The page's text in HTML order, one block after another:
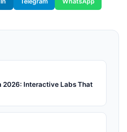
2026: Interactive Labs That